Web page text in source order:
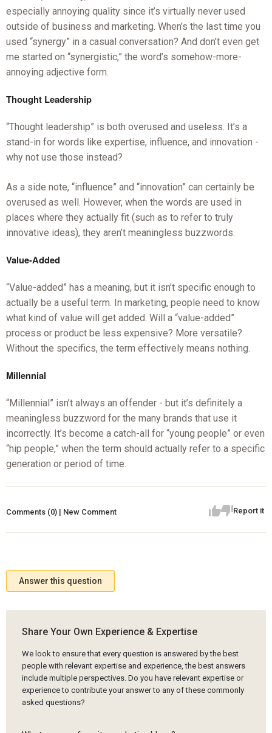
especially annoying quality since it’s virtually never used
outside of business and marketing. When’s the last time you
used “synergy” in a casual conversation? And don’t even get
me started on “synergistic,” the word’s somehow-more-
annoying adjective form.
Thought Leadership
“Thought leadership” is both overused and useless. It’s a
stand-in for words like expertise, influence, and innovation -
why not use those instead?
As a side note, “influence” and “innovation” can certainly be
overused as well. However, when the words are used in
places where they actually fit (such as to refer to truly
innovative ideas), they aren’t meaningless buzzwords.
Value-Added
“Value-added” has a meaning, but it isn’t specific enough to
actually be a useful term. In marketing, people need to know
what kind of value will get added. Will a “value-added”
process or product be less expensive? More versatile?
Without the specifics, the term effectively means nothing.
Millennial
“Millennial” isn’t always an offender - but it’s definitely a
meaningless buzzword for the many brands that use it
incorrectly. It’s become a catch-all for “young people” or even
“hip people,” when the term should actually refer to a specific
generation or period of time.
Report it
Comments (0) | New Comment
Answer this question
Share Your Own Experience & Expertise
We look to ensure that every question is answered by the best
people with relevant expertise and experience, the best answers
include multiple perspectives. Do you have relevant expertise or
experience to contribute your answer to any of these commonly
asked questions?